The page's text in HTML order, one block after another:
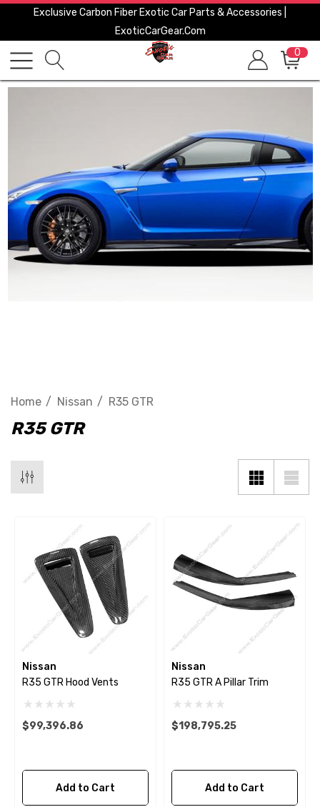
Exclusive Carbon Fiber Exotic Car Parts & Accessories |
ExoticCarGear.com
0
Home Nissan R35 GTR
R35 GTR
Nissan
R35 GTR Hood Vents
$99,396.86
Add to Cart
Nissan
R35 GTR A Pillar Trim
$198,795.25
Add to Cart